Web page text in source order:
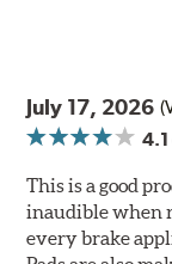
July 17, 2026
4.1
This is a good
inaudible when
every brake